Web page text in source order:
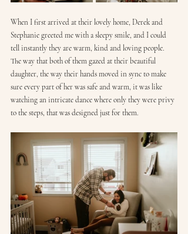
When I first arrived at their lovely home, Derek and
Stephanie greeted me with a sleepy smile, and I could
tell instantly they are warm, kind and loving people.
The way that both of them gazed at their beautiful
daughter, the way their hands moved in sync to make
sure every part of her was safe and warm, it was like
watching an intricate dance where only they were privy
to the steps, that was designed just for them.